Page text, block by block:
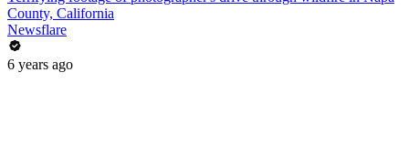
County, California
Newsflare
6 years ago